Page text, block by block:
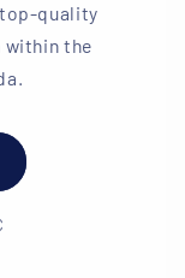
quality
within the